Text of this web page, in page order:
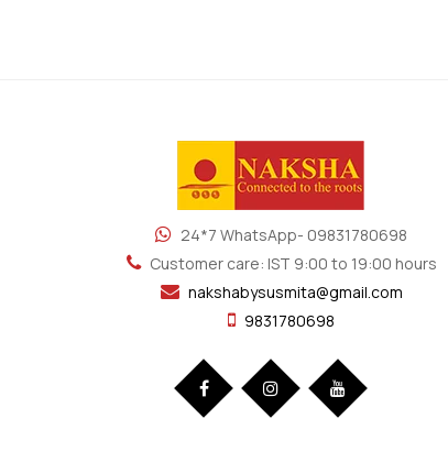
24*7 WhatsApp- 09831780698
Customer care: IST 9:00 to 19:00 hours
nakshabysusmita@gmail.com
9831780698